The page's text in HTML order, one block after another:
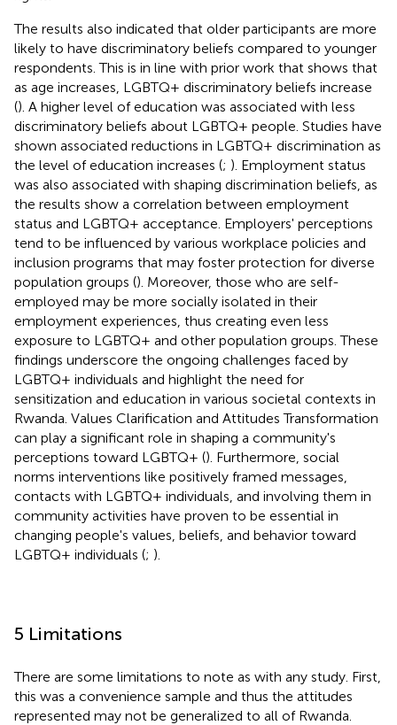
The results also indicated that older participants are more
likely to have discriminatory beliefs compared to younger
respondents. This is in line with prior work that shows that
as age increases, LGBTQ+ discriminatory beliefs increase
(). A higher level of education was associated with less
discriminatory beliefs about LGBTQ+ people. Studies have
shown associated reductions in LGBTQ+ discrimination as
the level of education increases (; ). Employment status
was also associated with shaping discrimination beliefs, as
the results show a correlation between employment
status and LGBTQ+ acceptance. Employers' perceptions
tend to be influenced by various workplace policies and
inclusion programs that may foster protection for diverse
population groups (). Moreover, those who are self-
employed may be more socially isolated in their
employment experiences, thus creating even less
exposure to LGBTQ+ and other population groups. These
findings underscore the ongoing challenges faced by
LGBTQ+ individuals and highlight the need for
sensitization and education in various societal contexts in
Rwanda. Values Clarification and Attitudes Transformation
can play a significant role in shaping a community's
perceptions toward LGBTQ+ (). Furthermore, social
norms interventions like positively framed messages,
contacts with LGBTQ+ individuals, and involving them in
community activities have proven to be essential in
changing people's values, beliefs, and behavior toward
LGBTQ+ individuals (; ).
5 Limitations
There are some limitations to note as with any study. First,
this was a convenience sample and thus the attitudes
represented may not be generalized to all of Rwanda.